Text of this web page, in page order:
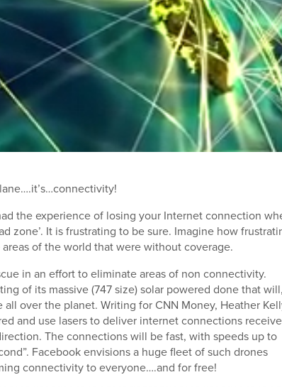
the experience of losing your Internet connection
zone’. It is frustrating to be sure. Imagine how
of the world that were without coverage.
in an effort to eliminate areas of non connectivity.
of its massive (747 size) solar powered done that
over the planet. Writing for CNN Money, Heather
and use lasers to deliver internet connections
The connections will be fast, with speeds up to
Facebook envisions a huge fleet of such drones
connectivity to everyone….and for free!